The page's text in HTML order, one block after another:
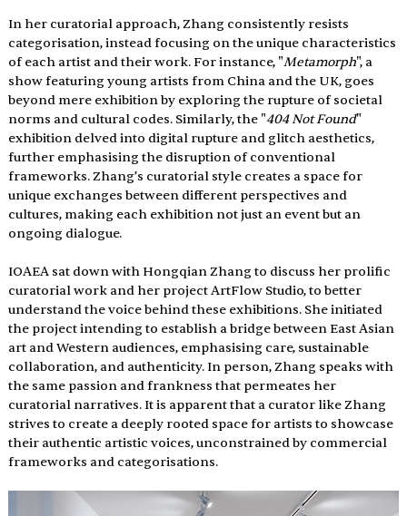
In her curatorial approach, Zhang consistently resists
categorisation, instead focusing on the unique characteristics
of each artist and their work. For instance, "Metamorph", a
show featuring young artists from China and the UK, goes
beyond mere exhibition by exploring the rupture of societal
norms and cultural codes. Similarly, the "404 Not Found"
exhibition delved into digital rupture and glitch aesthetics,
further emphasising the disruption of conventional
frameworks. Zhang’s curatorial style creates a space for
unique exchanges between different perspectives and
cultures, making each exhibition not just an event but an
ongoing dialogue.
IOAEA sat down with Hongqian Zhang to discuss her prolific
curatorial work and her project ArtFlow Studio, to better
understand the voice behind these exhibitions. She initiated
the project intending to establish a bridge between East Asian
art and Western audiences, emphasising care, sustainable
collaboration, and authenticity. In person, Zhang speaks with
the same passion and frankness that permeates her
curatorial narratives. It is apparent that a curator like Zhang
strives to create a deeply rooted space for artists to showcase
their authentic artistic voices, unconstrained by commercial
frameworks and categorisations.